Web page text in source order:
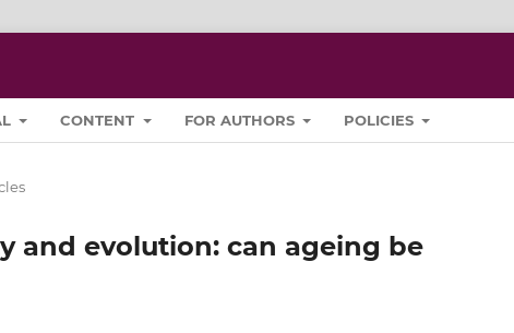
CONTENT FOR AUTHORS POLICIES
and evolution: can ageing be